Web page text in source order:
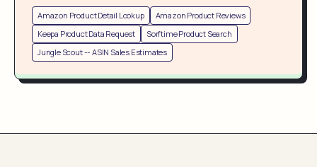
Amazon Product Detail Lookup
Amazon Product Reviews
Keepa Product Data Request
Sorftime Product Search
Jungle Scout -- ASIN Sales Estimates